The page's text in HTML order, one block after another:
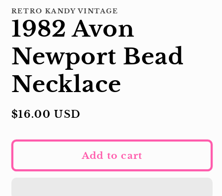
RETRO KANDY VINTAGE
1982 Avon
Newport Bead
Necklace
Regular
$16.00 USD
Add to cart